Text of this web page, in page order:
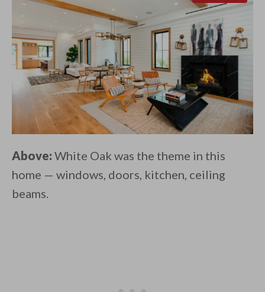
Above: White Oak was the theme in this
home — windows, doors, kitchen, ceiling
beams.